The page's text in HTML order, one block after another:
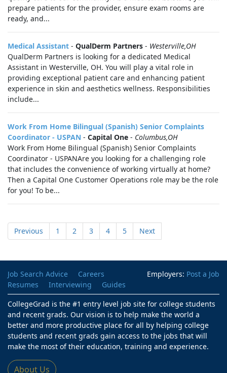
prepare patients for the provider, ensure exam rooms are
ready, and...
Medical Assistant - QualDerm Partners - Westerville,OH
QualDerm Partners is looking for a dedicated Medical
Assistant in Westerville, OH. You will play a vital role in
providing exceptional patient care and enhancing patient
experience in skin and aesthetics wellness. Responsibilities
include...
Work From Home Bilingual (Spanish) Senior Complaints
Coordinator - USPAN - Capital One - Columbus,OH
Work From Home Bilingual (Spanish) Senior Complaints
Coordinator - USPANAre you looking for a challenging role
that includes the convenience of working virtually at home?
Then a Capital One Customer Operations role may be the role
for you! To be...
Previous 1 2 3 4 5 Next
Employers: Post a Job
Job Search Advice
Careers
Resumes
Interviewing
Guides
CollegeGrad is the #1 entry level job site for college students
and recent grads. Our vision is to help make the world a
better and more productive place for all by helping college
students and recent grads gain access to the jobs that will
make the most of their education, training and experience.
About Us